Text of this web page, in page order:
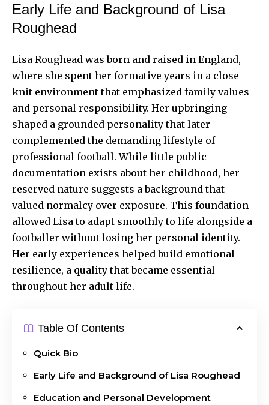
Early Life and Background of Lisa
Roughead
Lisa Roughead was born and raised in England,
where she spent her formative years in a close-
knit environment that emphasized family values
and personal responsibility. Her upbringing
shaped a grounded personality that later
complemented the demanding lifestyle of
professional football. While little public
documentation exists about her childhood, her
reserved nature suggests a background that
valued normalcy over exposure. This foundation
allowed Lisa to adapt smoothly to life alongside a
footballer without losing her personal identity.
Her early experiences helped build emotional
resilience, a quality that became essential
throughout her adult life.
Table Of Contents
Quick Bio
Early Life and Background of Lisa Roughead
Education and Personal Development